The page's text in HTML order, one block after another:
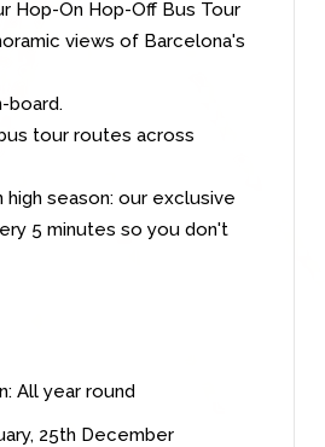
Hop-On Hop-Off Bus Tour
views of Barcelona's
board.
tour routes across
high season: our exclusive
5 minutes so you don't
All year round
25th December